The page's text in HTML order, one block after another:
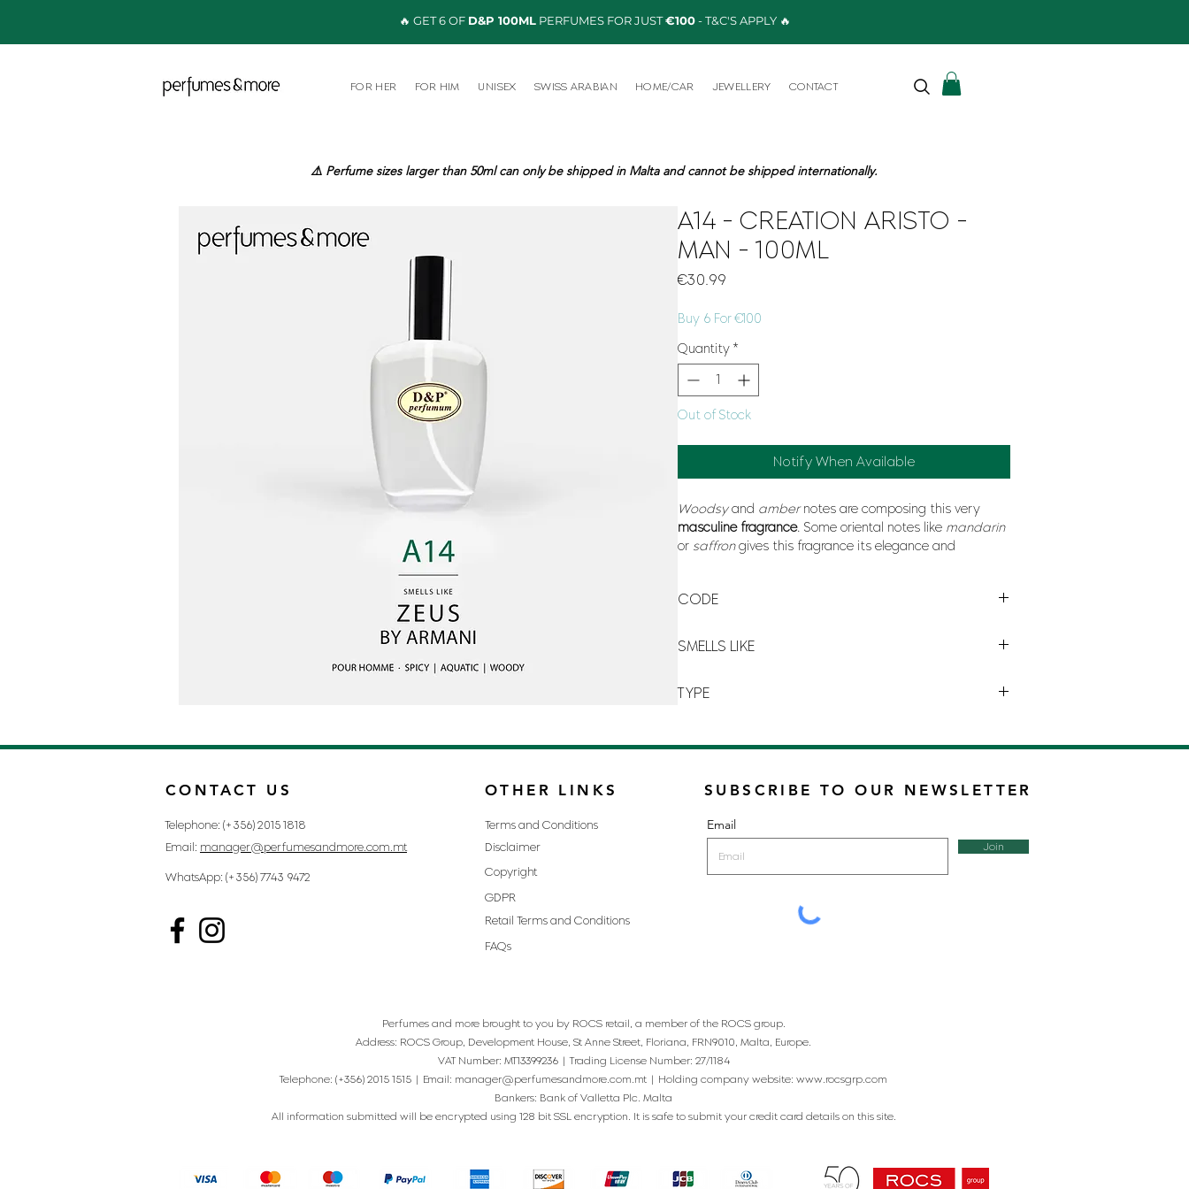
🔥 GET 6 OF D&P 100MLPERFUMES FOR JUST€100- T&C'S APPLY 🔥
FOR HER FOR HIM UNISEX SWISS ARABIAN HOME/CAR JEWELLERY CONTACT
⚠️ Perfume sizes larger than 50ml can only be shipped in Malta and cannot be shipped internationally.
A14 - CREATION ARISTO -
MAN - 100ML
€30.99
Buy 6 For €100
Quantity *
Out of Stock
Notify When Available
Woodsyand ambernotes are composing this very
masculine fragrance. Some oriental notes like mandarin
or saffrongives this fragrance its elegance and
CODE
SMELLS LIKE
TYPE
CONTACT US
Telephone: (+356) 2015 1818
Email: manager@perfumesandmore.com.mt
WhatsApp: (+356) 7743 9472
OTHER LINKS
Terms and Conditions
Disclaimer
Copyright
GDPR
Retail Terms and Conditions
FAQs
SUBSCRIBE TO OUR NEWSLETTER
Email
Join
Perfumes and more brought to you by ROCS retail, a member of the ROCS group.
Address: ROCS Group, Development House, St Anne Street, Floriana, FRN9010, Malta, Europe.
VAT Number: MT13399236 | Trading License Number: 27/1184
Telephone: (+356) 2015 1515 | Email: manager@perfumesandmore.com.mt | Holding company website: www.rocsgrp.com
Bankers: Bank of Valletta Plc. Malta
All information submitted will be encrypted using 128 bit SSL encryption. It is safe to submit your credit card details on this site.